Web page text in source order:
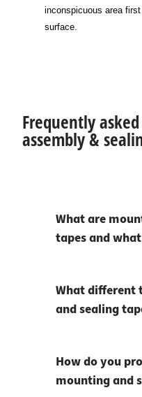
inconspicuous area
surface.
Frequently
assembly &
What are
tapes and
What different
and sealing
How do you
mounting and